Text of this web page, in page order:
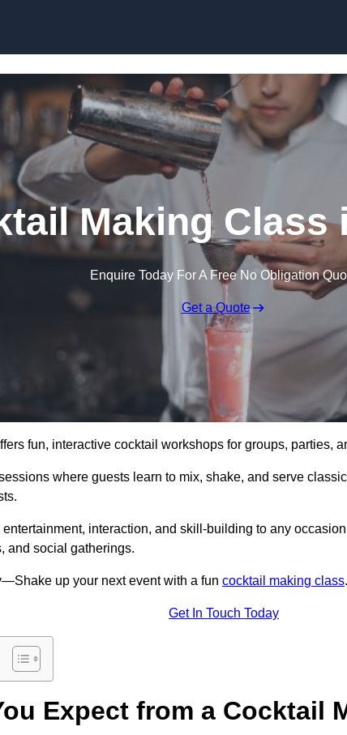
Making Class
Enquire Today For A Free No Obligation
Get a Quote
fun, interactive cocktail workshops for groups, parties,
where guests learn to mix, shake, and serve
interaction, and skill-building to any
and social gatherings.
up your next event with a fun cocktail making class.
Get In Touch Today
Expect from a Cocktail